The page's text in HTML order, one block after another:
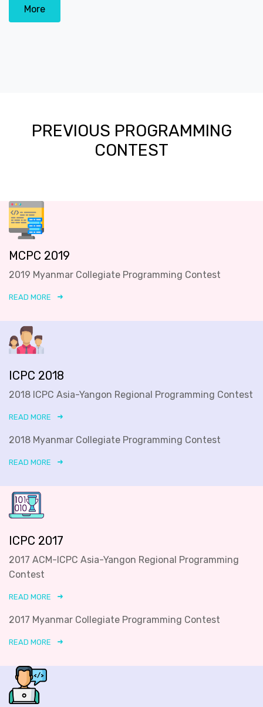
More
PREVIOUS PROGRAMMING
CONTEST
MCPC 2019
2019 Myanmar Collegiate Programming Contest
READ MORE
ICPC 2018
2018 ICPC Asia-Yangon Regional Programming Contest
READ MORE
2018 Myanmar Collegiate Programming Contest
READ MORE
ICPC 2017
2017 ACM-ICPC Asia-Yangon Regional Programming
Contest
READ MORE
2017 Myanmar Collegiate Programming Contest
READ MORE